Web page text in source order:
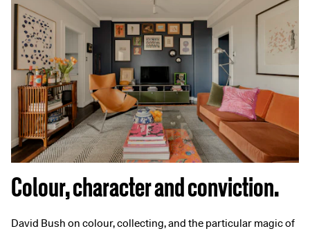
Colour, character and conviction.
David Bush on colour, collecting, and the particular magic of